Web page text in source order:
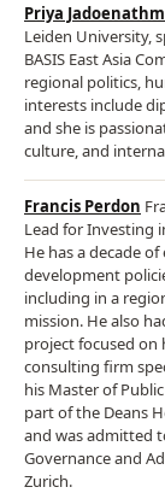
Priya
Leiden University,
BASIS East Asia
regional politics,
interests include
and she is
culture, and
Francis Perdon
Lead for Investing
He has a decade
development
including in a
mission. He also
project focused on
consulting firm
his Master of
part of the Deans
and was admitted
Governance and
Zurich.